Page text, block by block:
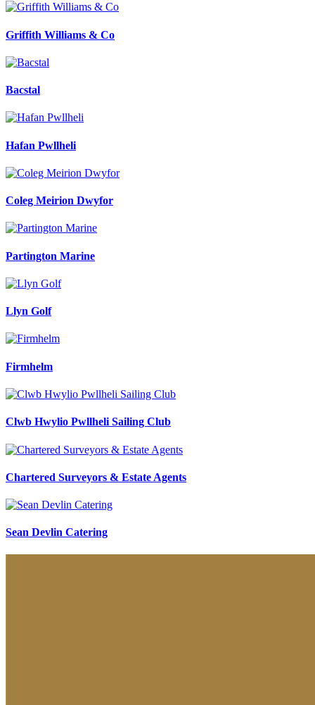
Griffith Williams & Co
Bacstal
Hafan Pwllheli
Coleg Meirion Dwyfor
Partington Marine
Llyn Golf
Firmhelm
Clwb Hwylio Pwllheli Sailing Club
Chartered Surveyors & Estate Agents
Sean Devlin Catering